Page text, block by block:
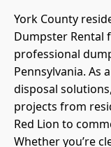
York County
Dumpster Rental
professional
Pennsylvania. As
disposal
projects from
Red Lion to
Whether you’re